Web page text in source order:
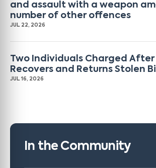
and assault with a weapon
number of other offences
JUL 22, 2026
Two Individuals Charged After
Recovers and Returns Stolen
JUL 16, 2026
In the Community